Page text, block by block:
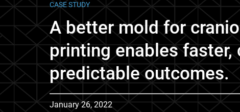
CASE STUDY
A better mold for
printing enables faster,
predictable outcomes.
January 26, 2022